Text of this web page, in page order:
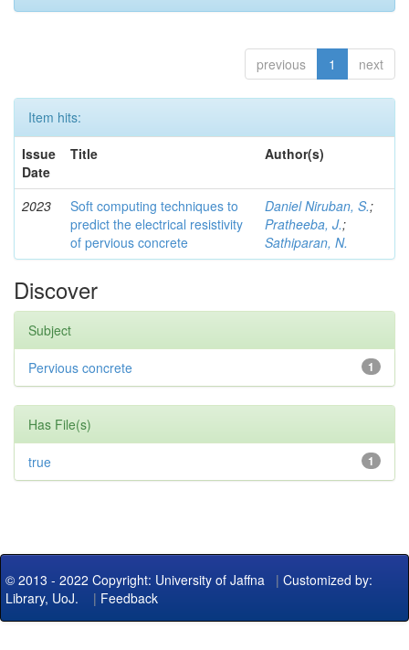
previous 1 next
Item hits:
Issue
Date
Title Author(s)
2023
Soft computing techniques to
predict the electrical resistivity
of pervious concrete
Daniel Niruban, S.;
Pratheeba, J.;
Sathiparan, N.
Discover
Subject
1
Pervious concrete
Has File(s)
1
true
© 2013 - 2022 Copyright: University of Jaffna | Customized by:
Library, UoJ. | Feedback